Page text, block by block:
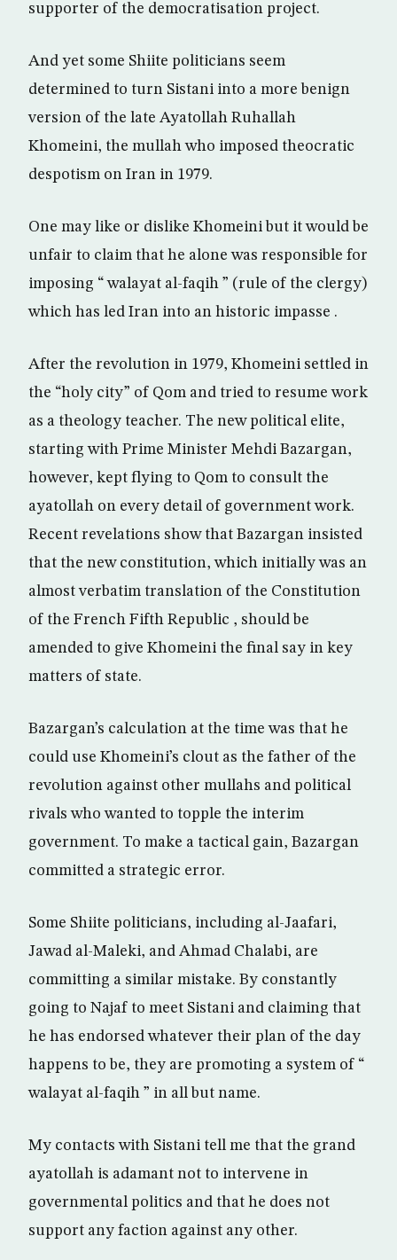
supporter of the democratisation project.
And yet some Shiite politicians seem
determined to turn Sistani into a more benign
version of the late Ayatollah Ruhallah
Khomeini, the mullah who imposed theocratic
despotism on Iran in 1979.
One may like or dislike Khomeini but it would be
unfair to claim that he alone was responsible for
imposing “ walayat al-faqih ” (rule of the clergy)
which has led Iran into an historic impasse .
After the revolution in 1979, Khomeini settled in
the “holy city” of Qom and tried to resume work
as a theology teacher. The new political elite,
starting with Prime Minister Mehdi Bazargan,
however, kept flying to Qom to consult the
ayatollah on every detail of government work.
Recent revelations show that Bazargan insisted
that the new constitution, which initially was an
almost verbatim translation of the Constitution
of the French Fifth Republic , should be
amended to give Khomeini the final say in key
matters of state.
Bazargan’s calculation at the time was that he
could use Khomeini’s clout as the father of the
revolution against other mullahs and political
rivals who wanted to topple the interim
government. To make a tactical gain, Bazargan
committed a strategic error.
Some Shiite politicians, including al-Jaafari,
Jawad al-Maleki, and Ahmad Chalabi, are
committing a similar mistake. By constantly
going to Najaf to meet Sistani and claiming that
he has endorsed whatever their plan of the day
happens to be, they are promoting a system of “
walayat al-faqih ” in all but name.
My contacts with Sistani tell me that the grand
ayatollah is adamant not to intervene in
governmental politics and that he does not
support any faction against any other.